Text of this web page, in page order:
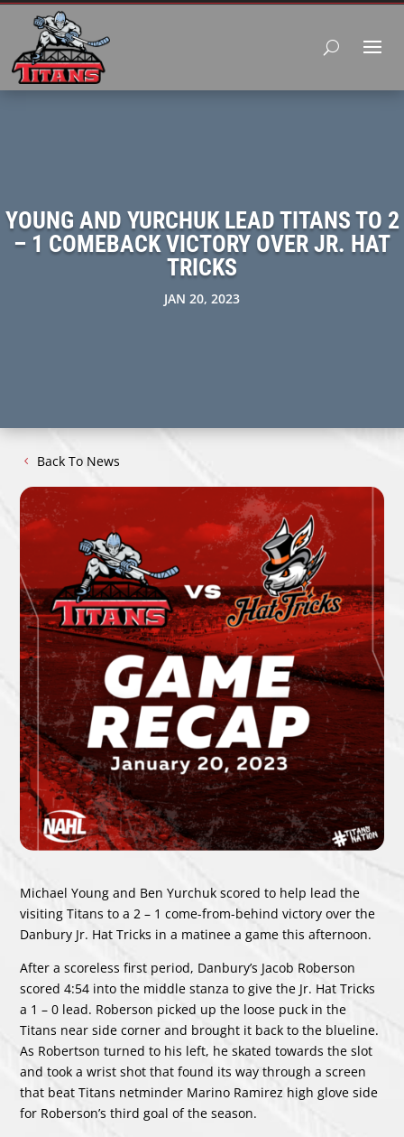
YOUNG AND YURCHUK LEAD TITANS TO 2
– 1 COMEBACK VICTORY OVER JR. HAT
TRICKS
JAN 20, 2023
Back To News
Michael Young and Ben Yurchuk scored to help lead the
visiting Titans to a 2 – 1 come-from-behind victory over the
Danbury Jr. Hat Tricks in a matinee a game this afternoon.
After a scoreless first period, Danbury’s Jacob Roberson
scored 4:54 into the middle stanza to give the Jr. Hat Tricks
a 1 – 0 lead. Roberson picked up the loose puck in the
Titans near side corner and brought it back to the blueline.
As Robertson turned to his left, he skated towards the slot
and took a wrist shot that found its way through a screen
that beat Titans netminder Marino Ramirez high glove side
for Roberson’s third goal of the season.